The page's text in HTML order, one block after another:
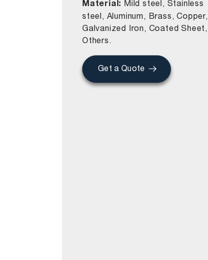
Material: Mild steel, Stainless
steel, Aluminum, Brass, Copper,
Galvanized Iron, Coated Sheet,
Others.
Get a Quote